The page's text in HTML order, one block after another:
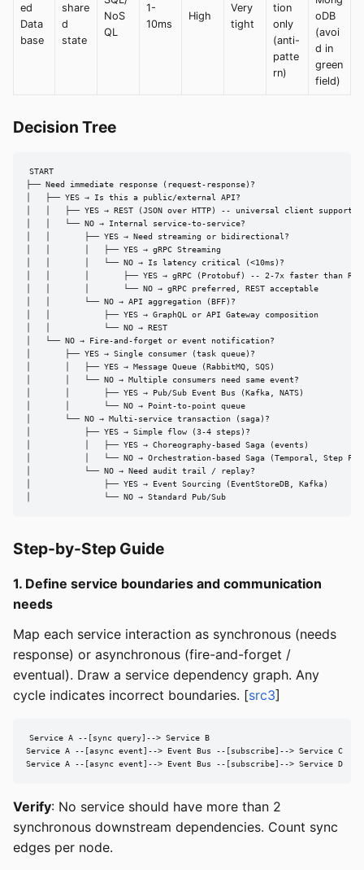
ed
Data
base
share
d
state
NoS
QL
1-
10ms
High
Very
tight
tion
only
(anti-
patte
rn)
oDB
(avoi
d in
green
field)
Decision Tree
START
├── Need immediate response (request-response)?
│   ├── YES → Is this a public/external API?
│   │   ├── YES → REST (JSON over HTTP) -- universal client support
│   │   └── NO → Internal service-to-service?
│   │       ├── YES → Need streaming or bidirectional?
│   │       │   ├── YES → gRPC Streaming
│   │       │   └── NO → Is latency critical (<10ms)?
│   │       │       ├── YES → gRPC (Protobuf) -- 2-7x faster than
│   │       │       └── NO → gRPC preferred, REST acceptable
│   │       └── NO → API aggregation (BFF)?
│   │           ├── YES → GraphQL or API Gateway composition
│   │           └── NO → REST
│   └── NO → Fire-and-forget or event notification?
│       ├── YES → Single consumer (task queue)?
│       │   ├── YES → Message Queue (RabbitMQ, SQS)
│       │   └── NO → Multiple consumers need same event?
│       │       ├── YES → Pub/Sub Event Bus (Kafka, NATS)
│       │       └── NO → Point-to-point queue
│       └── NO → Multi-service transaction (saga)?
│           ├── YES → Simple flow (3-4 steps)?
│           │   ├── YES → Choreography-based Saga (events)
│           │   └── NO → Orchestration-based Saga (Temporal, Step
│           └── NO → Need audit trail / replay?
│               ├── YES → Event Sourcing (EventStoreDB, Kafka)
│               └── NO → Standard Pub/Sub
Step-by-Step Guide
1. Define service boundaries and communication
needs
Map each service interaction as synchronous (needs
response) or asynchronous (fire-and-forget /
eventual). Draw a service dependency graph. Any
cycle indicates incorrect boundaries. [src3]
Service A --[sync query]--> Service B
Service A --[async event]--> Event Bus --[subscribe]--> Service C
Service A --[async event]--> Event Bus --[subscribe]--> Service D
Verify: No service should have more than 2
synchronous downstream dependencies. Count sync
edges per node.